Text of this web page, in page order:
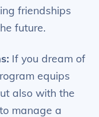
friendships
future.
If you dream of
equips
also with the
manage a